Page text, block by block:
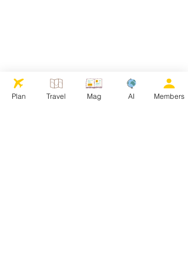
Plan Travel Mag AI Members